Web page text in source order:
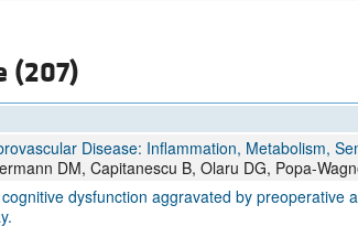
(207)
Disease: Inflammation, Metabolism,
DM, Capitanescu B, Olaru DG, Popa-
dysfunction aggravated by preoperative